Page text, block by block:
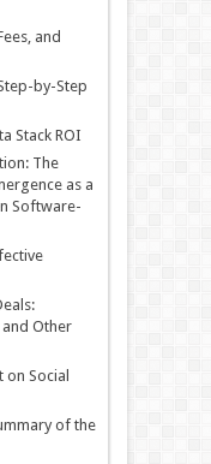
and
by-Step
Stack ROI
The
as a
Software-
Other
on Social
of the